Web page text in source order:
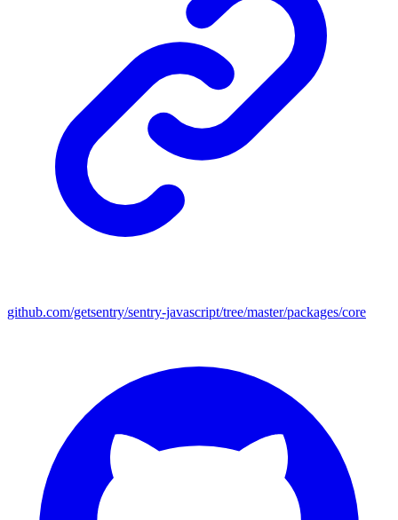
github.com/getsentry/sentry-javascript/tree/master/packages/core